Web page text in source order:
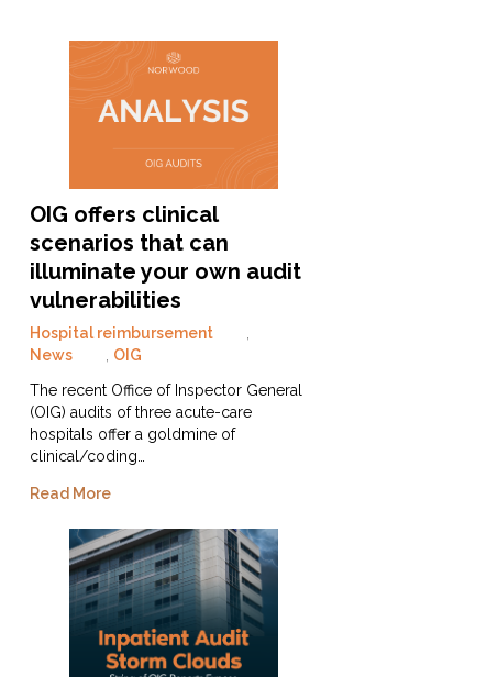
OIG offers clinical
scenarios that can
illuminate your own audit
vulnerabilities
Hospital reimbursement
News
OIG
The recent Office of Inspector General
(OIG) audits of three acute-care
hospitals offer a goldmine of
clinical/coding…
Read More